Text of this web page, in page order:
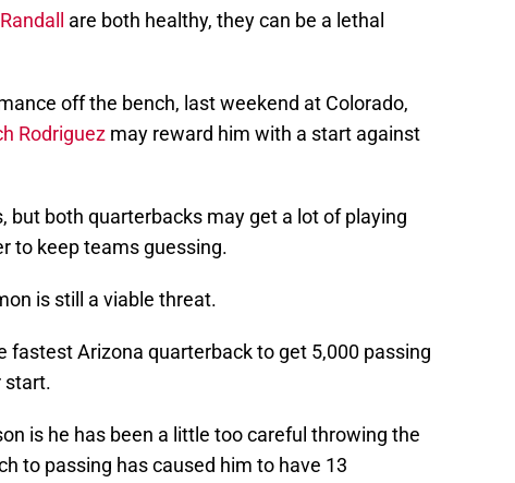
are both healthy, they can be a lethal
off the bench, last weekend at Colorado,
Rodriguez may reward him with a start against
but both quarterbacks may get a lot of playing
to keep teams guessing.
is still a viable threat.
fastest Arizona quarterback to get 5,000 passing
start.
is he has been a little too careful throwing the
to passing has caused him to have 13